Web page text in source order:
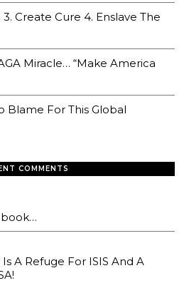
Create Cure 4. Enslave The
Miracle… “Make America
Blame For This Global
COMMENTS
book…
Is A Refuge For ISIS And A